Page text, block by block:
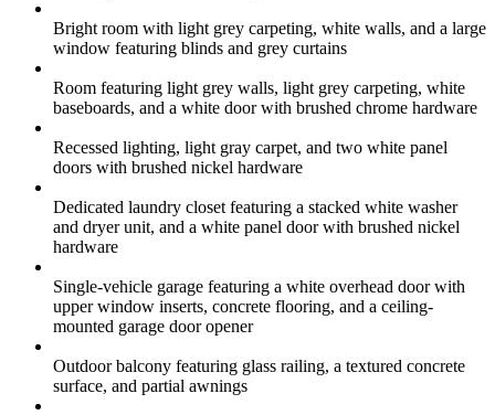
Bright room with light grey carpeting, white walls, and a large
window featuring blinds and grey curtains
Room featuring light grey walls, light grey carpeting, white
baseboards, and a white door with brushed chrome hardware
Recessed lighting, light gray carpet, and two white panel
doors with brushed nickel hardware
Dedicated laundry closet featuring a stacked white washer
and dryer unit, and a white panel door with brushed nickel
hardware
Single-vehicle garage featuring a white overhead door with
upper window inserts, concrete flooring, and a ceiling-
mounted garage door opener
Outdoor balcony featuring glass railing, a textured concrete
surface, and partial awnings